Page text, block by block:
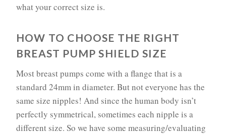
what your correct size is.
HOW TO CHOOSE THE RIGHT
BREAST PUMP SHIELD SIZE
Most breast pumps come with a flange that is a
standard 24mm in diameter. But not everyone has the
same size nipples! And since the human body isn’t
perfectly symmetrical, sometimes each nipple is a
different size. So we have some measuring/evaluating